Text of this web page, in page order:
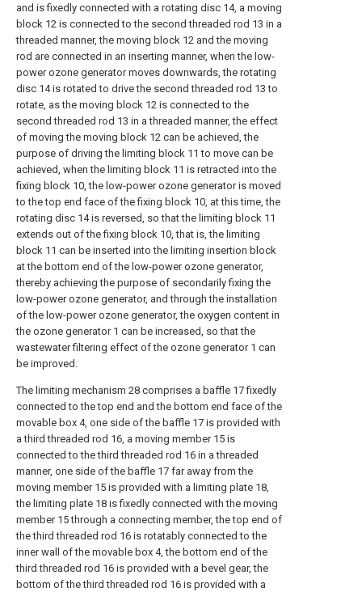
and is fixedly connected with a rotating disc 14, a moving
block 12 is connected to the second threaded rod 13 in a
threaded manner, the moving block 12 and the moving
rod are connected in an inserting manner, when the low-
power ozone generator moves downwards, the rotating
disc 14 is rotated to drive the second threaded rod 13 to
rotate, as the moving block 12 is connected to the
second threaded rod 13 in a threaded manner, the effect
of moving the moving block 12 can be achieved, the
purpose of driving the limiting block 11 to move can be
achieved, when the limiting block 11 is retracted into the
fixing block 10, the low-power ozone generator is moved
to the top end face of the fixing block 10, at this time, the
rotating disc 14 is reversed, so that the limiting block 11
extends out of the fixing block 10, that is, the limiting
block 11 can be inserted into the limiting insertion block
at the bottom end of the low-power ozone generator,
thereby achieving the purpose of secondarily fixing the
low-power ozone generator, and through the installation
of the low-power ozone generator, the oxygen content in
the ozone generator 1 can be increased, so that the
wastewater filtering effect of the ozone generator 1 can
be improved.
The limiting mechanism 28 comprises a baffle 17 fixedly
connected to the top end and the bottom end face of the
movable box 4, one side of the baffle 17 is provided with
a third threaded rod 16, a moving member 15 is
connected to the third threaded rod 16 in a threaded
manner, one side of the baffle 17 far away from the
moving member 15 is provided with a limiting plate 18,
the limiting plate 18 is fixedly connected with the moving
member 15 through a connecting member, the top end of
the third threaded rod 16 is rotatably connected to the
inner wall of the movable box 4, the bottom end of the
third threaded rod 16 is provided with a bevel gear, the
bottom of the third threaded rod 16 is provided with a